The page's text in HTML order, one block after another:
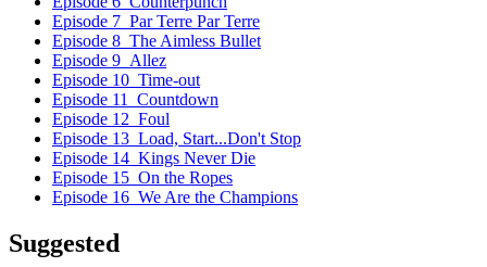
Episode 7 Par Terre Par Terre
Episode 8 The Aimless Bullet
Episode 9 Allez
Episode 10 Time-out
Episode 11 Countdown
Episode 12 Foul
Episode 13 Load, Start...Don't Stop
Episode 14 Kings Never Die
Episode 15 On the Ropes
Episode 16 We Are the Champions
Suggested